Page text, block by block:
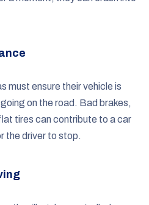
must ensure their vehicle is
on the road. Bad brakes,
tires can contribute to a car
the driver to stop.